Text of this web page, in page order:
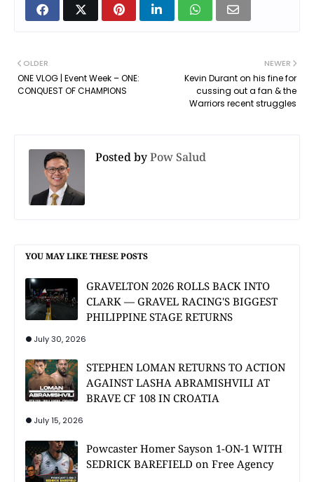
NEWER
Kevin Durant on his fine for
cussing out a fan & the
Warriors recent struggles
OLDER
ONE VLOG | Event Week – ONE:
CONQUEST OF CHAMPIONS
Posted byPow Salud
YOU MAY LIKE THESE POSTS
GRAVELTON 2026 ROLLS BACK INTO
CLARK — GRAVEL RACING'S BIGGEST
PHILIPPINE STAGE RETURNS
July 30, 2026
STEPHEN LOMAN RETURNS TO ACTION
AGAINST LASHA ABRAMISHVILI AT
BRAVE CF 108 IN CROATIA
July 15, 2026
Powcaster Homer Sayson 1-ON-1 WITH
SEDRICK BAREFIELD on Free Agency